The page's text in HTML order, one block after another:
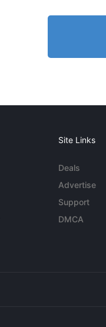
Site Links
Deals
Advertise
Support
DMCA